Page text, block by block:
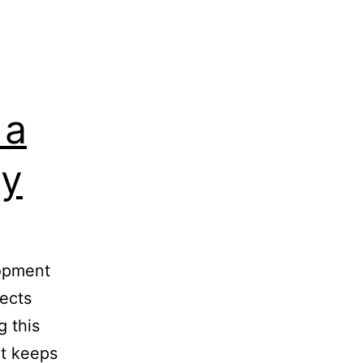
this
keeps